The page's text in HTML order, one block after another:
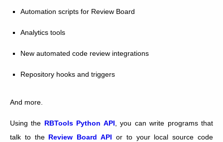
Automation scripts for Review Board
Analytics tools
New automated code review integrations
Repository hooks and triggers
And more.
Using the RBTools Python API, you can write programs that
talk to the Review Board API or to your local source code